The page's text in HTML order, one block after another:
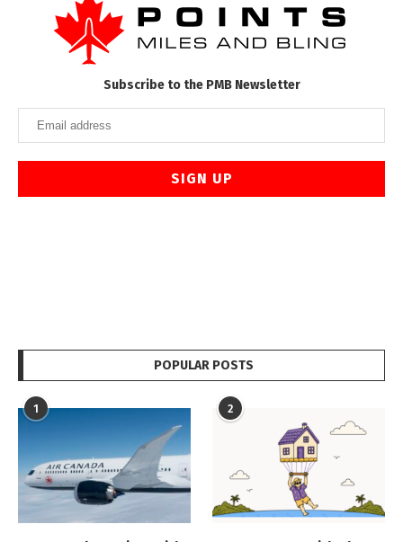
Subscribe to the PMB Newsletter
POPULAR POSTS
1 2